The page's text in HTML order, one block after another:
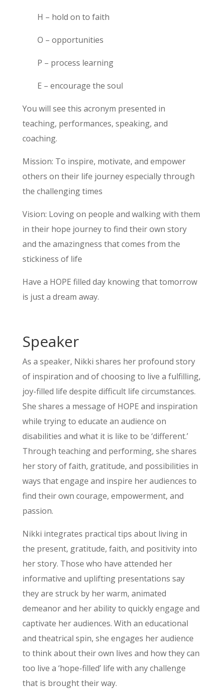
H – hold on to faith
O – opportunities
P – process learning
E – encourage the soul
You will see this acronym presented in
teaching, performances, speaking, and
coaching.
Mission: To inspire, motivate, and empower
others on their life journey especially through
the challenging times
Vision: Loving on people and walking with them
in their hope journey to find their own story
and the amazingness that comes from the
stickiness of life
Have a HOPE filled day knowing that tomorrow
is just a dream away.
Speaker
As a speaker, Nikki shares her profound story
of inspiration and of choosing to live a fulfilling,
joy-filled life despite difficult life circumstances.
She shares a message of HOPE and inspiration
while trying to educate an audience on
disabilities and what it is like to be ‘different.’
Through teaching and performing, she shares
her story of faith, gratitude, and possibilities in
ways that engage and inspire her audiences to
find their own courage, empowerment, and
passion.
Nikki integrates practical tips about living in
the present, gratitude, faith, and positivity into
her story. Those who have attended her
informative and uplifting presentations say
they are struck by her warm, animated
demeanor and her ability to quickly engage and
captivate her audiences. With an educational
and theatrical spin, she engages her audience
to think about their own lives and how they can
too live a ‘hope-filled’ life with any challenge
that is brought their way.